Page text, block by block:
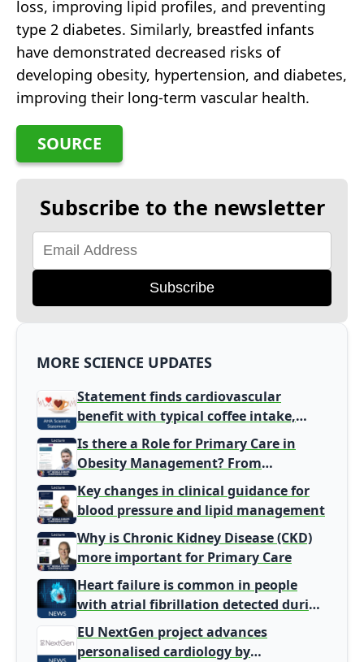
loss, improving lipid profiles, and preventing
type 2 diabetes. Similarly, breastfed infants
have demonstrated decreased risks of
developing obesity, hypertension, and diabetes,
improving their long-term vascular health.
SOURCE
Subscribe to the newsletter
Subscribe
MORE SCIENCE UPDATES
Statement finds cardiovascular
benefit with typical coffee intake,
harm signal with energy drinks
Is there a Role for Primary Care in
Obesity Management? From
Gatekeeper to Population Health
Leaders
Key changes in clinical guidance for
blood pressure and lipid management
Why is Chronic Kidney Disease (CKD)
more important for Primary Care
Heart failure is common in people
with atrial fibrillation detected during
screening
EU NextGen project advances
personalised cardiology by